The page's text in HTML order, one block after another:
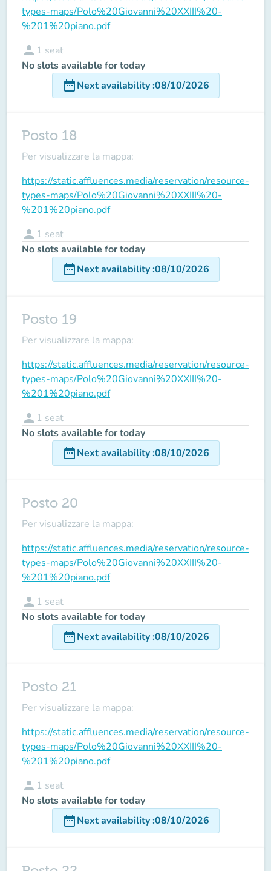
types-maps/Polo%20Giovanni%20XXIII%20-
%201%20piano.pdf
person 1 seat
No slots available for today
date_rangeNext availability:08/10/2026
Posto 18
Per visualizzare la mappa:
https://static.affluences.media/reservation/resource-
types-maps/Polo%20Giovanni%20XXIII%20-
%201%20piano.pdf
person 1 seat
No slots available for today
date_rangeNext availability:08/10/2026
Posto 19
Per visualizzare la mappa:
https://static.affluences.media/reservation/resource-
types-maps/Polo%20Giovanni%20XXIII%20-
%201%20piano.pdf
person 1 seat
No slots available for today
date_rangeNext availability:08/10/2026
Posto 20
Per visualizzare la mappa:
https://static.affluences.media/reservation/resource-
types-maps/Polo%20Giovanni%20XXIII%20-
%201%20piano.pdf
person 1 seat
No slots available for today
date_rangeNext availability:08/10/2026
Posto 21
Per visualizzare la mappa:
https://static.affluences.media/reservation/resource-
types-maps/Polo%20Giovanni%20XXIII%20-
%201%20piano.pdf
person 1 seat
No slots available for today
date_rangeNext availability:08/10/2026